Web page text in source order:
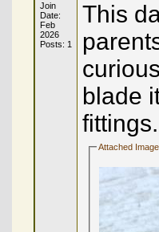
Join
Date:
Feb
2026
Posts: 1
This
blade
Attached